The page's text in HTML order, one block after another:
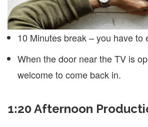
10 Minutes break – you have to
When the door near the TV is
welcome to come back in.
1:20 Afternoon